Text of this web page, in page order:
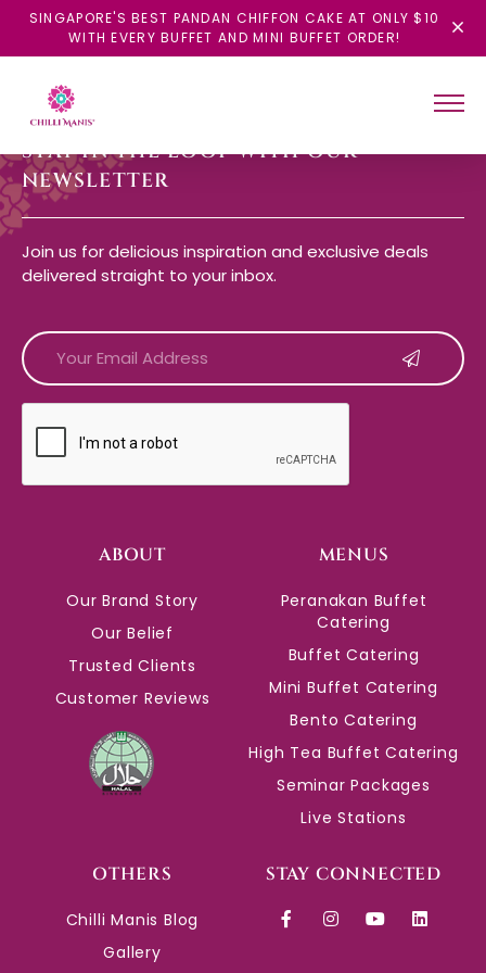
SINGAPORE'S BEST PANDAN CHIFFON CAKE AT ONLY $10
WITH EVERY BUFFET AND MINI BUFFET ORDER!
STAY IN THE LOOP WITH OUR
NEWSLETTER
Join us for delicious inspiration and exclusive deals
delivered straight to your inbox.
CAPTCHA
ABOUT
Our Brand Story
Our Belief
Trusted Clients
Customer Reviews
MENUS
Peranakan Buffet
Catering
Buffet Catering
Mini Buffet Catering
Bento Catering
High Tea Buffet Catering
Seminar Packages
Live Stations
OTHERS
Chilli Manis Blog
Gallery
STAY CONNECTED